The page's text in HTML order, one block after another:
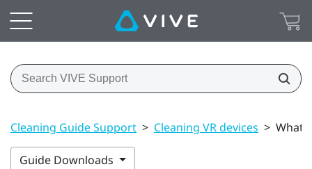
Cleaning Guide Support > Cleaning VR devices > What
Guide Downloads